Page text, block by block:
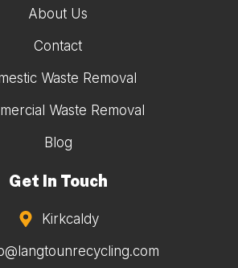
About Us
Contact
Waste Removal
Waste Removal
Blog
Get In Touch
Kirkcaldy